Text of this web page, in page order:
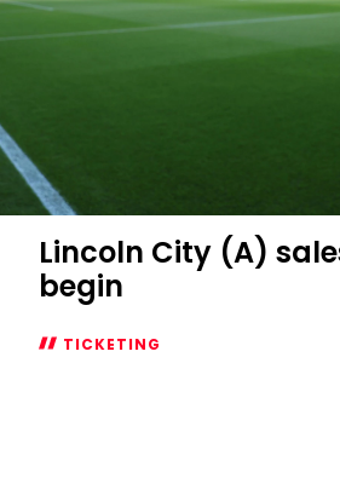
Lincoln City (A)
begin
TICKETING